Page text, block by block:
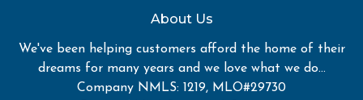
About Us
We've been helping customers afford the home of their
dreams for many years and we love what we do...
Company NMLS: 1219, MLO#29730